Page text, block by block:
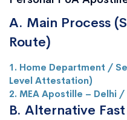
A. Main Process
Route)
1. Home Department /
Level Attestation)
2. MEA Apostille – Delhi
B. Alternative